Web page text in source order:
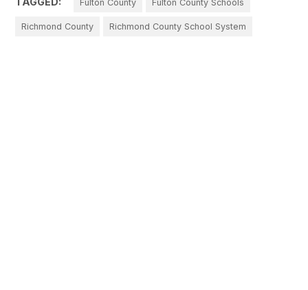
Fulton County Fulton County Schools
Richmond County Richmond County School System